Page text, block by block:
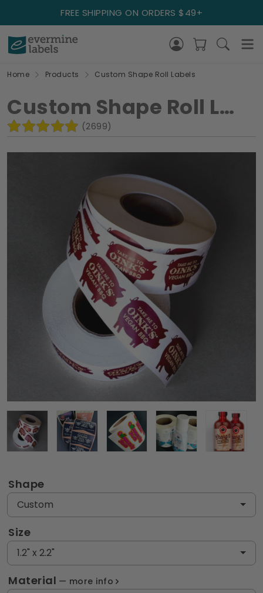
FREE SHIPPING ON ORDERS $49+
Home Products Custom Shape Roll Labels
Custom Shape Roll Labels
(2699)
Shape
Custom
Size
1.2" x 2.2"
Material more info